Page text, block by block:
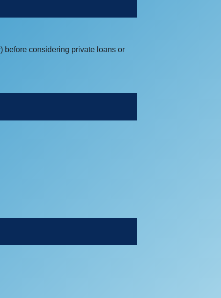
before considering private loans or